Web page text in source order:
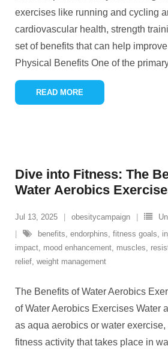
exercises like running and cycling
cardiovascular health, strength
set of benefits that can help
Physical Benefits One of the
READ MORE
Dive into Fitness: The
Water Aerobics
Jul 13, 2025 obesitycampaign
benefits, endorphins, fitness goals,
impact, mood enhancement, muscles,
relief, weight management
The Benefits of Water Aerobics
of Water Aerobics Exercises Water
as aqua aerobics or water
fitness activity that takes place in